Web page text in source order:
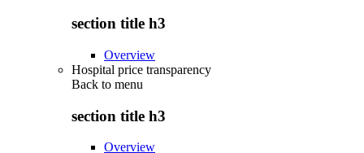
section title h3
Overview
Hospital price transparency
Back to menu
section title h3
Overview